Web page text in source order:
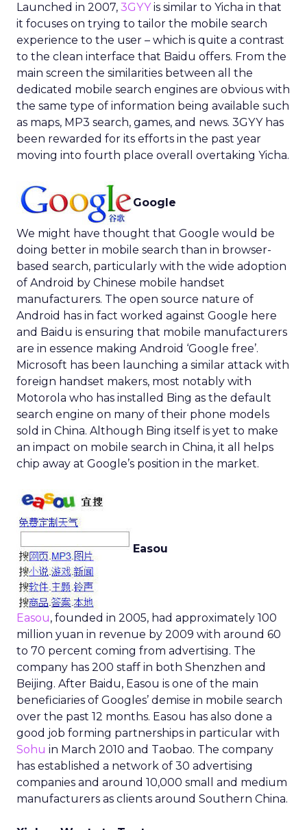
Launched in 2007, 3GYYis similar to Yicha in that
it focuses on trying to tailor the mobile search
experience to the user – which is quite a contrast
to the clean interface that Baidu offers. From the
main screen the similarities between all the
dedicated mobile search engines are obvious with
the same type of information being available such
as maps, MP3 search, games, and news. 3GYY has
been rewarded for its efforts in the past year
moving into fourth place overall overtaking Yicha.
Google
We might have thought that Google would be
doing better in mobile search than in browser-
based search, particularly with the wide adoption
of Android by Chinese mobile handset
manufacturers. The open source nature of
Android has in fact worked against Google here
and Baidu is ensuring that mobile manufacturers
are in essence making Android ‘Google free’.
Microsoft has been launching a similar attack with
foreign handset makers, most notably with
Motorola who has installed Bing as the default
search engine on many of their phone models
sold in China. Although Bing itself is yet to make
an impact on mobile search in China, it all helps
chip away at Google’s position in the market.
Easou
Easou, founded in 2005, had approximately 100
million yuan in revenue by 2009 with around 60
to 70 percent coming from advertising. The
company has 200 staff in both Shenzhen and
Beijing. After Baidu, Easou is one of the main
beneficiaries of Googles’ demise in mobile search
over the past 12 months. Easou has also done a
good job forming partnerships in particular with
Sohu in March 2010 and Taobao. The company
has established a network of 30 advertising
companies and around 10,000 small and medium
manufacturers as clients around Southern China.